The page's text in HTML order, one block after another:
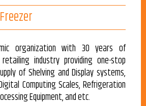
organization with 30 years of
industry providing one-stop
of Shelving and Display systems,
Computing Scales, Refrigeration
Equipment, and etc.